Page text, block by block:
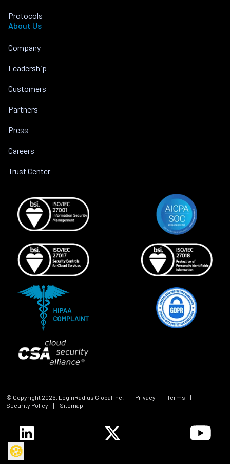
Protocols
About Us
Company
Leadership
Customers
Partners
Press
Careers
Trust Center
© Copyright 2026, LoginRadius Global Inc. | Privacy | Terms
|
Security Policy
| Sitemap
🍪